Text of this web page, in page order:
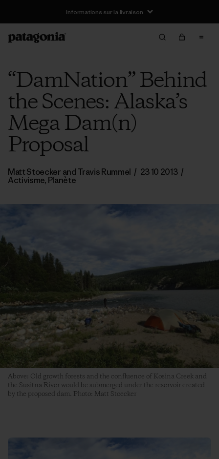
Informations sur la livraison
“DamNation” Behind
the Scenes: Alaska’s
Mega Dam(n)
Proposal
Matt Stoecker and Travis Rummel / 23 10 2013 /
Activisme, Planète
Above: Old growth forests and the confluence of Kosina Creek and
the Susitna River would be submerged under the reservoir created
by the proposed dam. Photo: Matt Stoecker